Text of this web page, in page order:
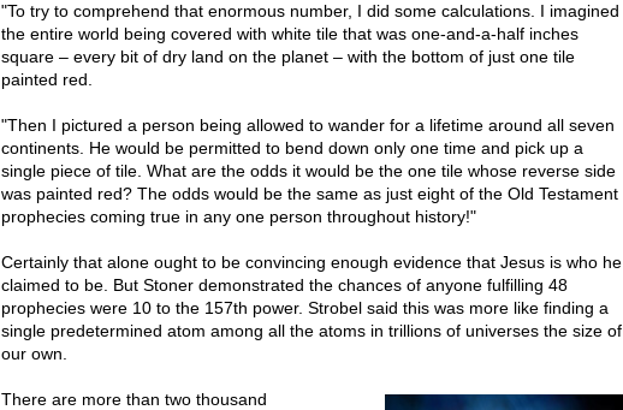
"To try to comprehend that enormous number, I did some calculations. I imagined
the entire world being covered with white tile that was one-and-a-half inches
square – every bit of dry land on the planet – with the bottom of just one tile
painted red.
"Then I pictured a person being allowed to wander for a lifetime around all seven
continents. He would be permitted to bend down only one time and pick up a
single piece of tile. What are the odds it would be the one tile whose reverse side
was painted red? The odds would be the same as just eight of the Old Testament
prophecies coming true in any one person throughout history!"
Certainly that alone ought to be convincing enough evidence that Jesus is who he
claimed to be. But Stoner demonstrated the chances of anyone fulfilling 48
prophecies were 10 to the 157th power. Strobel said this was more like finding a
single predetermined atom among all the atoms in trillions of universes the size of
our own.
There are more than two thousand